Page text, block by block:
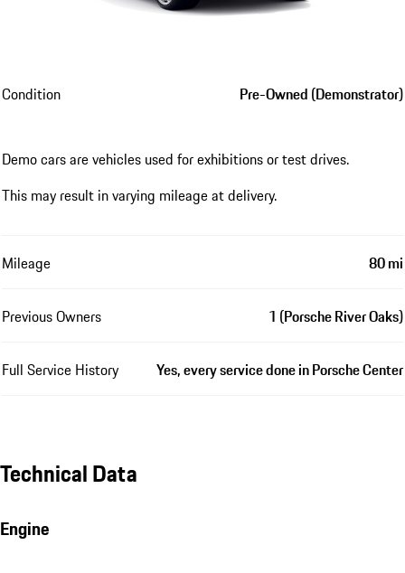
Condition Pre-Owned (Demonstrator)
Demo cars are vehicles used for exhibitions or test drives.
This may result in varying mileage at delivery.
Mileage 80 mi
Previous Owners 1 (Porsche River Oaks)
Full Service History Yes, every service done in Porsche Center
Technical Data
Engine